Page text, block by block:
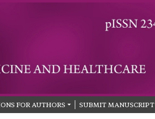
FOR AUTHORS SUBMIT MANUSCRIPT